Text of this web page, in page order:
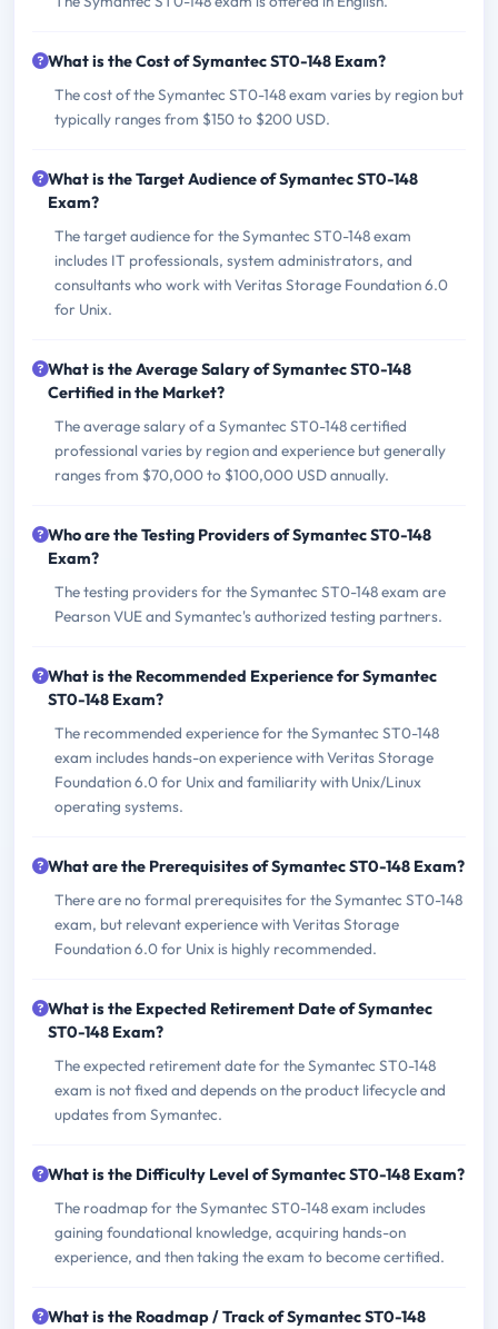
What is the Cost of Symantec ST0-148 Exam?
The cost of the Symantec ST0-148 exam varies by region but
typically ranges from $150 to $200 USD.
What is the Target Audience of Symantec ST0-148
Exam?
The target audience for the Symantec ST0-148 exam
includes IT professionals, system administrators, and
consultants who work with Veritas Storage Foundation 6.0
for Unix.
What is the Average Salary of Symantec ST0-148
Certified in the Market?
The average salary of a Symantec ST0-148 certified
professional varies by region and experience but generally
ranges from $70,000 to $100,000 USD annually.
Who are the Testing Providers of Symantec ST0-148
Exam?
The testing providers for the Symantec ST0-148 exam are
Pearson VUE and Symantec's authorized testing partners.
What is the Recommended Experience for Symantec
ST0-148 Exam?
The recommended experience for the Symantec ST0-148
exam includes hands-on experience with Veritas Storage
Foundation 6.0 for Unix and familiarity with Unix/Linux
operating systems.
What are the Prerequisites of Symantec ST0-148 Exam?
There are no formal prerequisites for the Symantec ST0-148
exam, but relevant experience with Veritas Storage
Foundation 6.0 for Unix is highly recommended.
What is the Expected Retirement Date of Symantec
ST0-148 Exam?
The expected retirement date for the Symantec ST0-148
exam is not fixed and depends on the product lifecycle and
updates from Symantec.
What is the Difficulty Level of Symantec ST0-148 Exam?
The roadmap for the Symantec ST0-148 exam includes
gaining foundational knowledge, acquiring hands-on
experience, and then taking the exam to become certified.
What is the Roadmap / Track of Symantec ST0-148